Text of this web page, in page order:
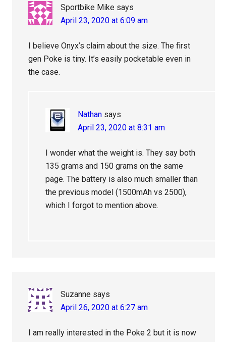
Sportbike Mike says
April 23, 2020 at 6:09 am
I believe Onyx’s claim about the size. The first
gen Poke is tiny. It’s easily pocketable even in
the case.
Nathan says
April 23, 2020 at 8:31 am
I wonder what the weight is. They say both
135 grams and 150 grams on the same
page. The battery is also much smaller than
the previous model (1500mAh vs 2500),
which I forgot to mention above.
Suzanne says
April 26, 2020 at 6:27 am
I am really interested in the Poke 2 but it is now